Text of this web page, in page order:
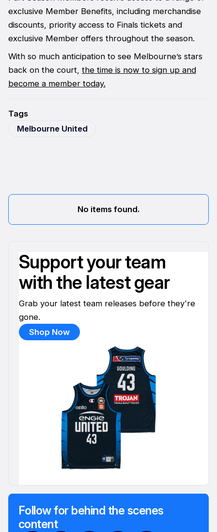
exclusive Member Benefits, including merchandise
discounts, priority access to Finals tickets and
exclusive Member offers throughout the season.
With so much anticipation to see Melbourne’s stars
back on the court, the time is now to sign up and
become a member today.
Tags
Melbourne United
No items found.
Support your team
with the latest gear
Grab your latest team releases before they're
gone.
Shop Now
Follow for behind the scenes
content